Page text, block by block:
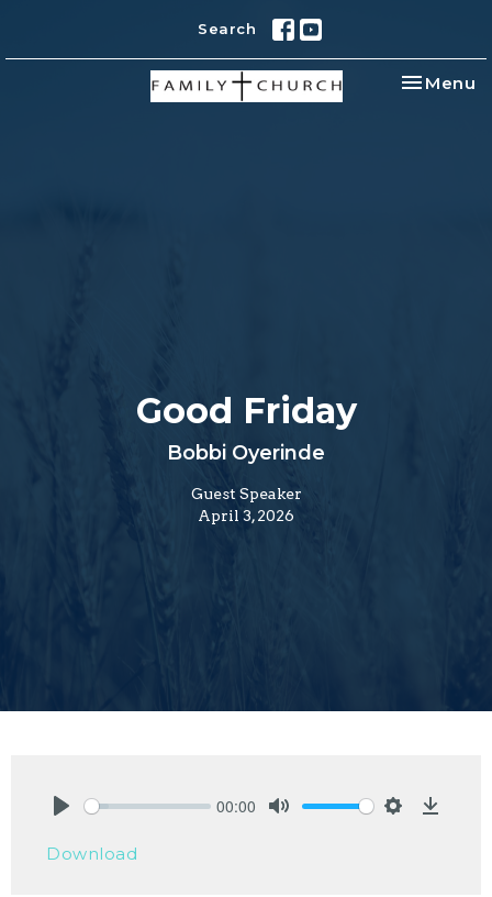
Search
Toggle
Menu
Good Friday
Bobbi Oyerinde
Guest Speaker
April 3, 2026
00:00
Download